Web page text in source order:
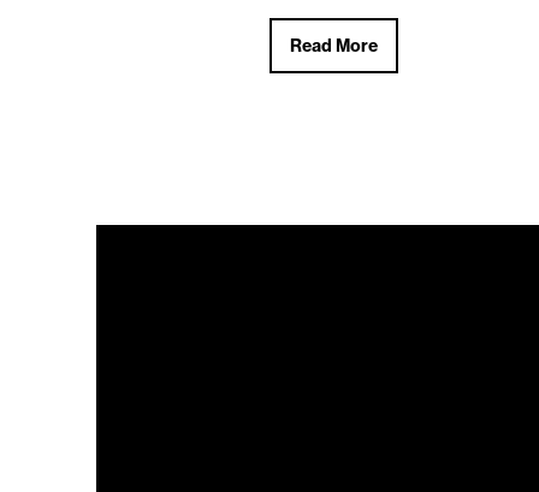
Read More